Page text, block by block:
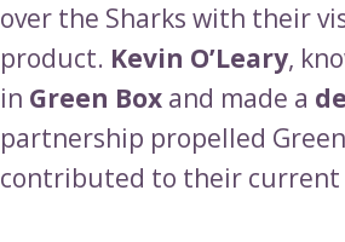
over the Sharks with their
product. Kevin O’Leary,
in Green Box and made a
partnership propelled
contributed to their current